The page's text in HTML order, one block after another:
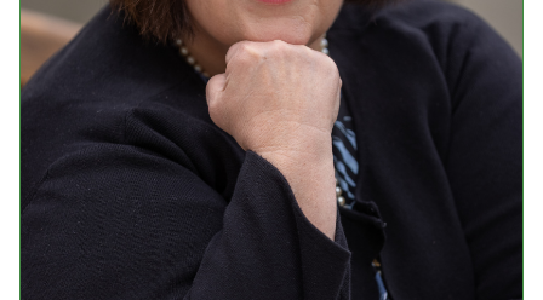
Education
Online Exhibitions
Teaching Resources
Book Shelf
Awards & Prizes
Resources
Get Involved